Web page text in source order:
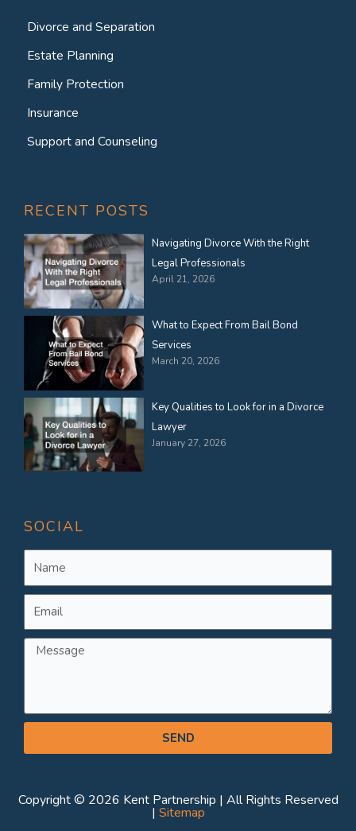
Divorce and Separation
Estate Planning
Family Protection
Insurance
Support and Counseling
RECENT POSTS
Navigating Divorce With the Right
Legal Professionals
April 21, 2026
What to Expect From Bail Bond
Services
March 20, 2026
Key Qualities to Look for in a Divorce
Lawyer
January 27, 2026
SOCIAL
Name
Email
Message
SEND
Copyright © 2026 Kent Partnership | All Rights Reserved
| Sitemap